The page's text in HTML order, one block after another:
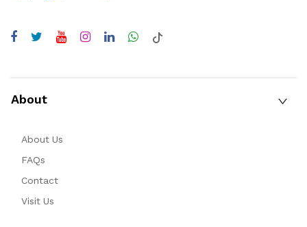
About
About Us
FAQs
Contact
Visit Us